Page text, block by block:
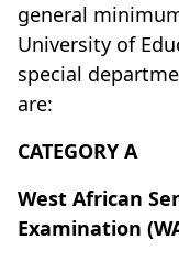
general
University of
special
are:
CATEGORY A
West African
Examination